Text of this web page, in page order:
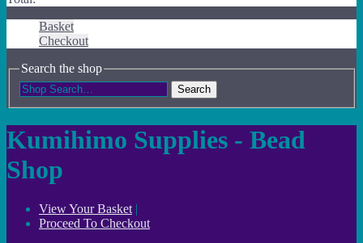
Basket
Checkout
Search the shop
Search
Kumihimo Supplies - Bead
Shop
View Your Basket|
Proceed To Checkout